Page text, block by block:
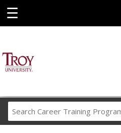
☰
Career